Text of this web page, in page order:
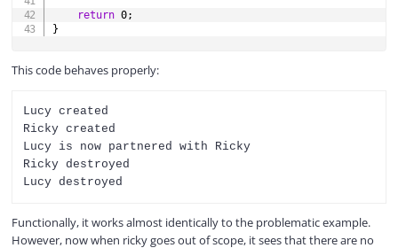
return 0;
}
This code behaves properly:
Lucy created
Ricky created
Lucy is now partnered with Ricky
Ricky destroyed
Functionally, it works almost identically to the problematic example.
However, now when ricky goes out of scope, it sees that there are no